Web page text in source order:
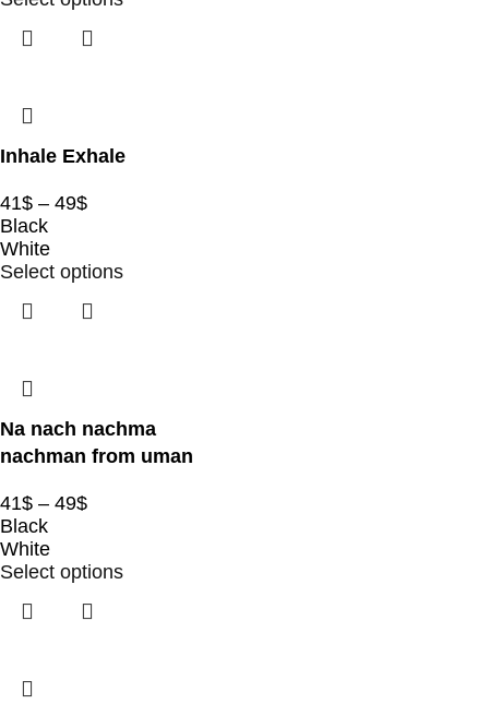
Inhale Exhale
41$ – 49$
Black
White
Select options
Na nach nachma
nachman from uman
41$ – 49$
Black
White
Select options